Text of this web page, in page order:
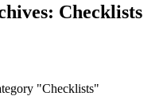
Checklists
"Checklists"